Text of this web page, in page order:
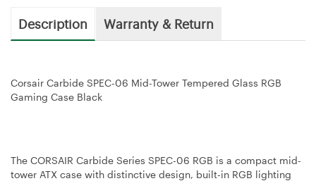
Description Warranty & Return
Corsair Carbide SPEC-06 Mid-Tower Tempered Glass RGB
Gaming Case Black
The CORSAIR Carbide Series SPEC-06 RGB is a compact mid-
tower ATX case with distinctive design, built-in RGB lighting